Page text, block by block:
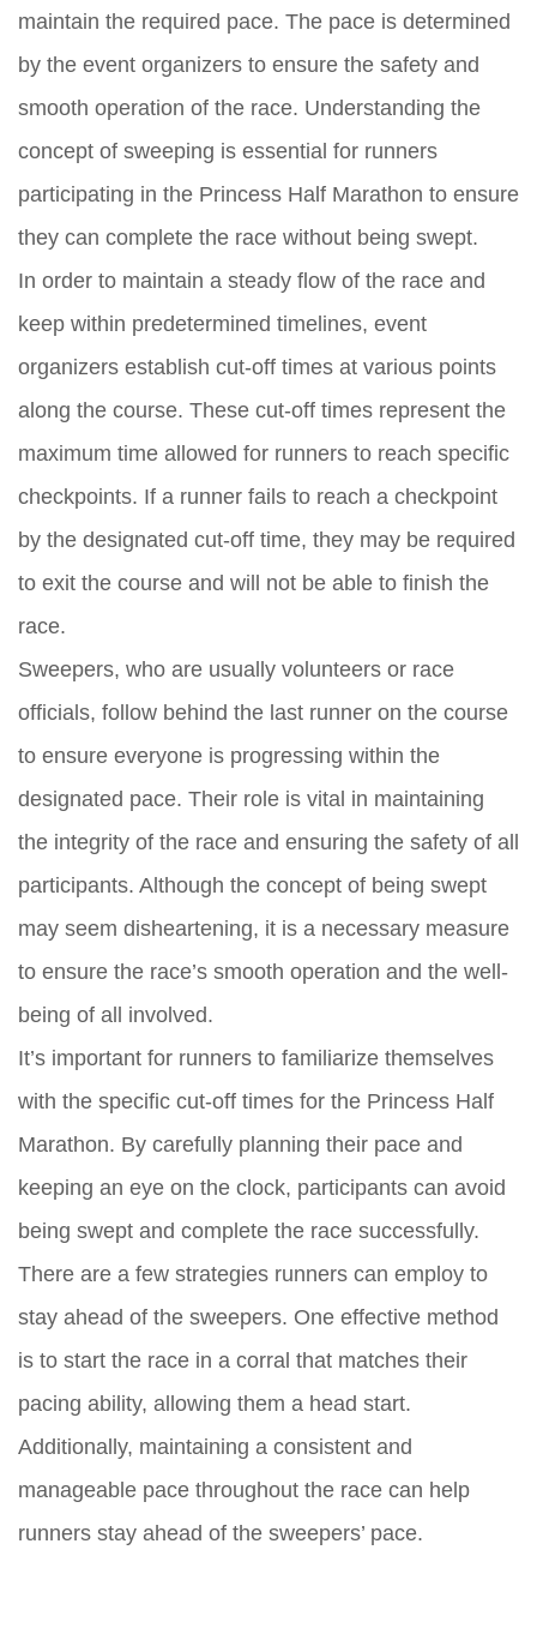
maintain the required pace. The pace is determined
by the event organizers to ensure the safety and
smooth operation of the race. Understanding the
concept of sweeping is essential for runners
participating in the Princess Half Marathon to ensure
they can complete the race without being swept.
In order to maintain a steady flow of the race and
keep within predetermined timelines, event
organizers establish cut-off times at various points
along the course. These cut-off times represent the
maximum time allowed for runners to reach specific
checkpoints. If a runner fails to reach a checkpoint
by the designated cut-off time, they may be required
to exit the course and will not be able to finish the
race.
Sweepers, who are usually volunteers or race
officials, follow behind the last runner on the course
to ensure everyone is progressing within the
designated pace. Their role is vital in maintaining
the integrity of the race and ensuring the safety of all
participants. Although the concept of being swept
may seem disheartening, it is a necessary measure
to ensure the race’s smooth operation and the well-
being of all involved.
It’s important for runners to familiarize themselves
with the specific cut-off times for the Princess Half
Marathon. By carefully planning their pace and
keeping an eye on the clock, participants can avoid
being swept and complete the race successfully.
There are a few strategies runners can employ to
stay ahead of the sweepers. One effective method
is to start the race in a corral that matches their
pacing ability, allowing them a head start.
Additionally, maintaining a consistent and
manageable pace throughout the race can help
runners stay ahead of the sweepers’ pace.